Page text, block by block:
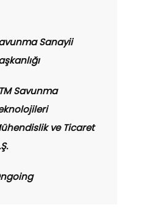
Sanayii
Savunma
ve Ticaret